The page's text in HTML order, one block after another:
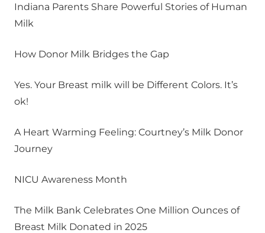
Indiana Parents Share Powerful Stories of Human
Milk
How Donor Milk Bridges the Gap
Yes. Your Breast milk will be Different Colors. It’s
ok!
A Heart Warming Feeling: Courtney’s Milk Donor
Journey
NICU Awareness Month
The Milk Bank Celebrates One Million Ounces of
Breast Milk Donated in 2025